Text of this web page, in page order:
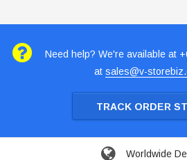
Need help? We're available at
at sales@v-
TRACK ORDER
Worldwide